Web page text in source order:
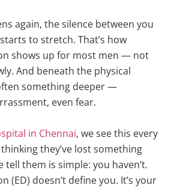
again, the silence between you
to stretch. That’s how
shows up for most men — not
And beneath the physical
something deeper —
even fear.
in Chennai, we see this every
they’ve lost something
tell them is simple: you haven’t.
(ED) doesn’t define you. It’s your